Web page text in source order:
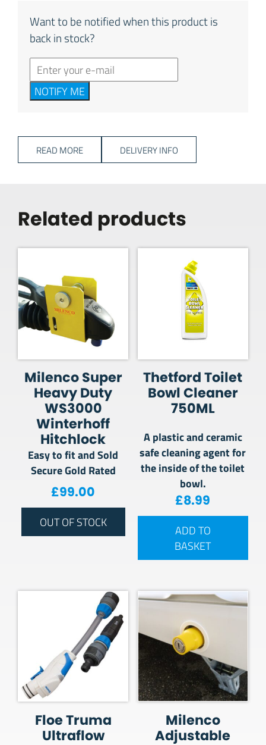
Want to be notified when this product is
back in stock?
NOTIFY ME
READ MORE DELIVERY INFO
Related products
Milenco Super
Heavy Duty
WS3000
Winterhoff
Hitchlock
Easy to fit and Sold
Secure Gold Rated
£99.00
OUT OF STOCK
Thetford Toilet
Bowl Cleaner
750ML
A plastic and ceramic
safe cleaning agent for
the inside of the toilet
bowl.
£8.99
ADD TO
BASKET
Floe Truma
Ultraflow
Milenco
Adjustable